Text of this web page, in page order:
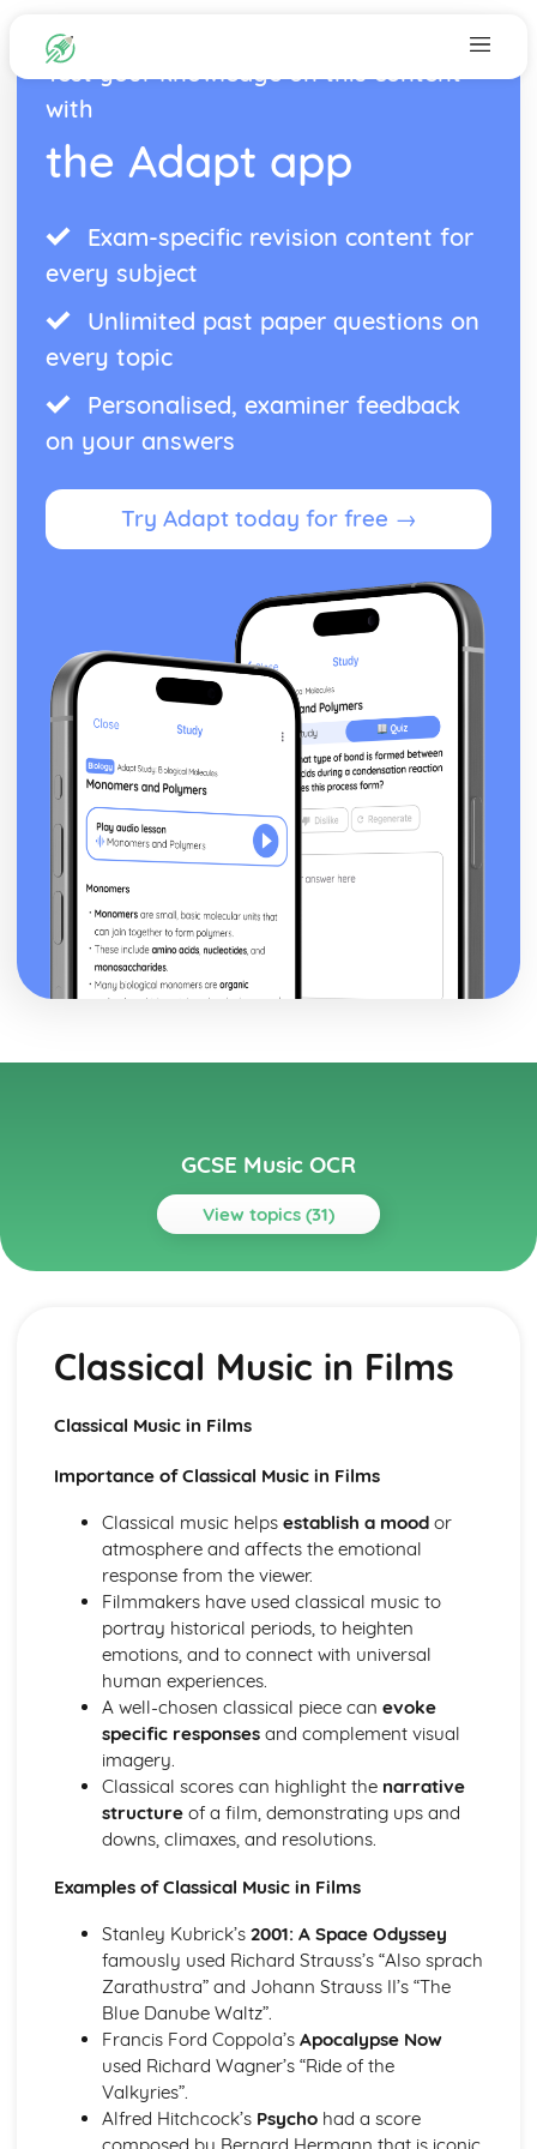
Test your knowledge on this content
with
the Adapt app
Exam-specific revision content for
every subject
Unlimited past paper questions on
every topic
Personalised, examiner feedback
on your answers
Try Adapt today for free →
GCSE Music OCR
View topics (31)
Topics
Pop Ballads
Rock Anthems
Influences on Pop
Voices in Pop
Film Music
Game Music
Classical Music in Films
Film Music
Rhythms of the World
Calypso
African Music
Israeli Music
Palestinian Music
Greek Music
Bhangra
Indian Classical Music- Raga
The Romantic Period
The Classical Style
The Classical Orchestra
The Classical Concerto
The Baroque Style
The Baroque Solo Concerto Grosso
The Baroque Solo Concerto
Ornaments in Baroque Music
From Baroque to Classical
Classical Music in Films
Classical Music in Films
Importance of Classical Music in Films
Classical music helps establish a moodor
atmosphere and affects the emotional
response from the viewer.
Filmmakers have used classical music to
portray historical periods, to heighten
emotions, and to connect with universal
human experiences.
A well-chosen classical piece can evoke
specific responsesand complement visual
imagery.
Classical scores can highlight the narrative
structureof a film, demonstrating ups and
downs, climaxes, and resolutions.
Examples of Classical Music in Films
Stanley Kubrick’s 2001: A Space Odyssey
famously used Richard Strauss’s “Also sprach
Zarathustra” and Johann Strauss II’s “The
Blue Danube Waltz”.
Francis Ford Coppola’s Apocalypse Now
used Richard Wagner’s “Ride of the
Valkyries”.
Alfred Hitchcock’s Psychohad a score